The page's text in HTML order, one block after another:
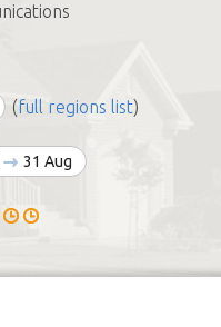
(full regions list)
31 Aug